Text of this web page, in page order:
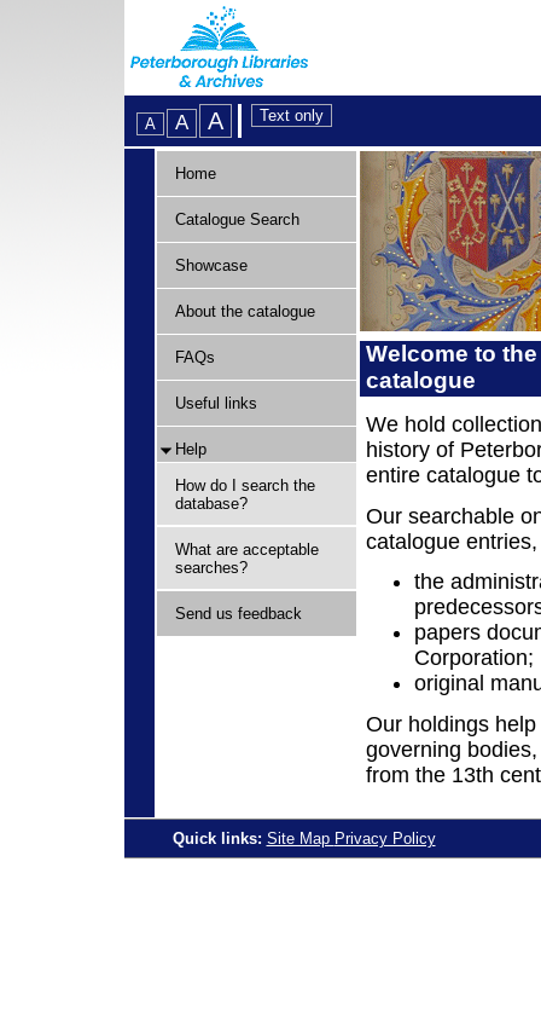
Home
Catalogue Search
Showcase
About the catalogue
FAQs
Useful links
Help
How do I search the
database?
What are acceptable
searches?
Send us feedback
Welcome to
catalogue
We hold
history of
entire catalogue
Our searchable
catalogue
the
papers
Corporation;
original
Our holdings
governing
from the 13th
Quick links: Site Map Privacy Policy